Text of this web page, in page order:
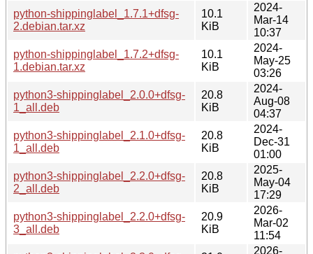
python-shippinglabel_1.7.1+dfsg-
2.debian.tar.xz
10.1
KiB
2024-
Mar-14
10:37
python-shippinglabel_1.7.2+dfsg-
1.debian.tar.xz
10.1
KiB
2024-
May-25
03:26
python3-shippinglabel_2.0.0+dfsg-
1_all.deb
20.8
KiB
2024-
Aug-08
04:37
python3-shippinglabel_2.1.0+dfsg-
1_all.deb
20.8
KiB
2024-
Dec-31
01:00
python3-shippinglabel_2.2.0+dfsg-
2_all.deb
20.8
KiB
2025-
May-04
17:29
python3-shippinglabel_2.2.0+dfsg-
3_all.deb
20.9
KiB
2026-
Mar-02
11:54
2026-